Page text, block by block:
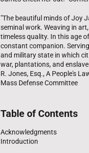
"The beautiful minds of Joy
seminal work. Weaving in
timeless quality. In this age
constant companion.
and military state in which
war, plantations, and
R. Jones, Esq., A People's
Mass Defense Committee
Table of Contents
Acknowledgments
Introduction